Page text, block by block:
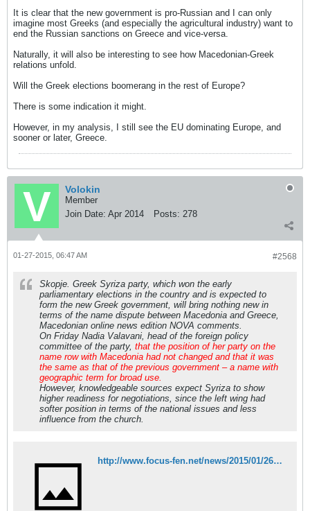
It is clear that the new government is pro-Russian and I can only
imagine most Greeks (and especially the agricultural industry) want to
end the Russian sanctions on Greece and vice-versa.
Naturally, it will also be interesting to see how Macedonian-Greek
relations unfold.
Will the Greek elections boomerang in the rest of Europe?
There is some indication it might.
However, in my analysis, I still see the EU dominating Europe, and
sooner or later, Greece.
Volokin
Member
Join Date: Apr 2014 Posts: 278
#2568
01-27-2015, 06:47 AM
Skopje. Greek Syriza party, which won the early
parliamentary elections in the country and is expected to
form the new Greek government, will bring nothing new in
terms of the name dispute between Macedonia and Greece,
Macedonian online news edition NOVA comments.
On Friday Nadia Valavani, head of the foreign policy
committee of the party, that the position of her party on the
name row with Macedonia had not changed and that it was
the same as that of the previous government – a name with
geographic term for broad use.
However, knowledgeable sources expect Syriza to show
higher readiness for negotiations, since the left wing had
softer position in terms of the national issues and less
influence from the church.
http://www.focus-fen.net/news/2015/01/26/361335/nova-macedonia-syriza-victory-not-to-change-anything-over-name-dispute.html